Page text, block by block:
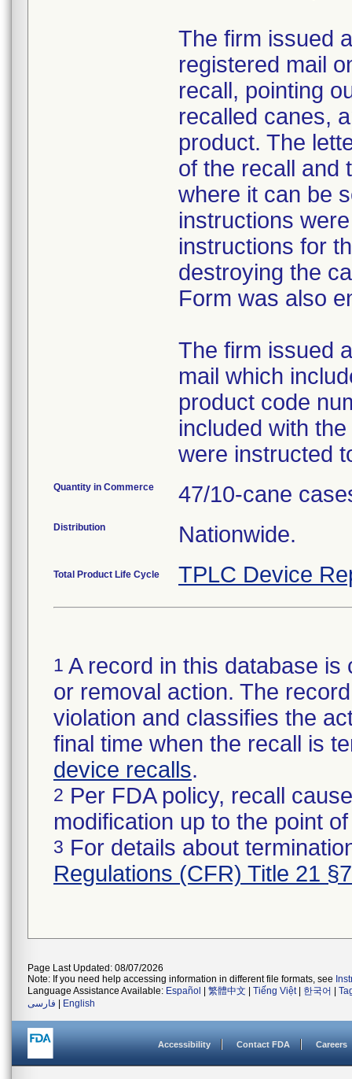
The firm issued
registered mail
recall, pointing
recalled canes,
product. The
of the recall and
where it can be
instructions
instructions for
destroying the
Form was also
The firm issued
mail which
product code
included with
were instructed
Quantity in Commerce 47/10-cane
Distribution Nationwide.
Total Product Life Cycle TPLC Device
1 A record in this database
or removal action. The
violation and classifies the
final time when the recall is
device recalls.
2 Per FDA policy, recall
modification up to the point
3 For details about
Regulations (CFR) Title 21
Page Last Updated: 08/07/2026
Note: If you need help accessing information in different file formats, see
Language Assistance Available: Español 繁體中文 Tiếng Việt| 한국어
فارسی
English
Accessibility Contact FDA Careers